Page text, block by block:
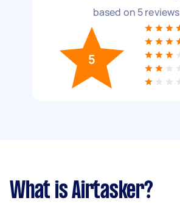
based on 5reviews
5
What is Airtasker?